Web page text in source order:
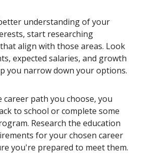
understanding of your
start researching
align with those areas. Look
expected salaries, and growth
you narrow down your options.
career path you choose, you
to school or complete some
Research the education
for your chosen career
you're prepared to meet them.